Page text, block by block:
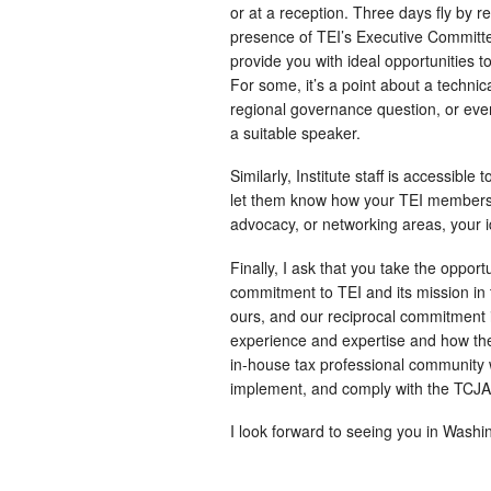
or at a reception. Three days fly by
presence of TEI’s Executive
provide you with ideal opportunities
For some, it’s a point about a
regional governance question, or
a suitable speaker.
Similarly, Institute staff is accessible
let them know how your TEI
advocacy, or networking areas, your
Finally, I ask that you take the
commitment to TEI and its mission
ours, and our reciprocal
experience and expertise and how
in-house tax professional
implement, and comply with the
I look forward to seeing you in